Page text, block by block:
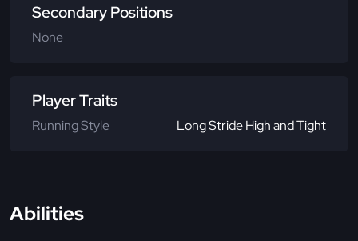
Secondary Positions
None
Player Traits
Running Style Long Stride High and Tight
Abilities